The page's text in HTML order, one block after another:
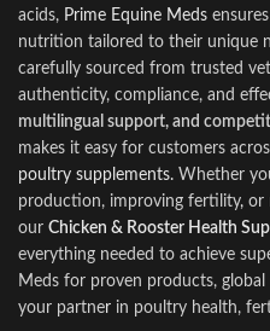
acids, Prime Equine Meds
nutrition tailored to their unique
carefully sourced from trusted
authenticity, compliance, and
multilingual support, and
makes it easy for customers
poultry supplements. Whether
production, improving fertility, or
our Chicken & Rooster Health
everything needed to achieve
Meds for proven products,
your partner in poultry health,